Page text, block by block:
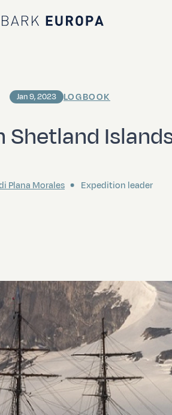
Bark EUROPA
Shetland
Jan 9, 2023 LOGBOOK
Plana Morales Expedition leader